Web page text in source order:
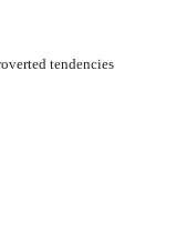
tendencies